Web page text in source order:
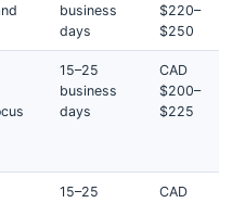
business
days
$220–
$250
15–25
business
days
CAD
$200–
$225
15–25
CAD